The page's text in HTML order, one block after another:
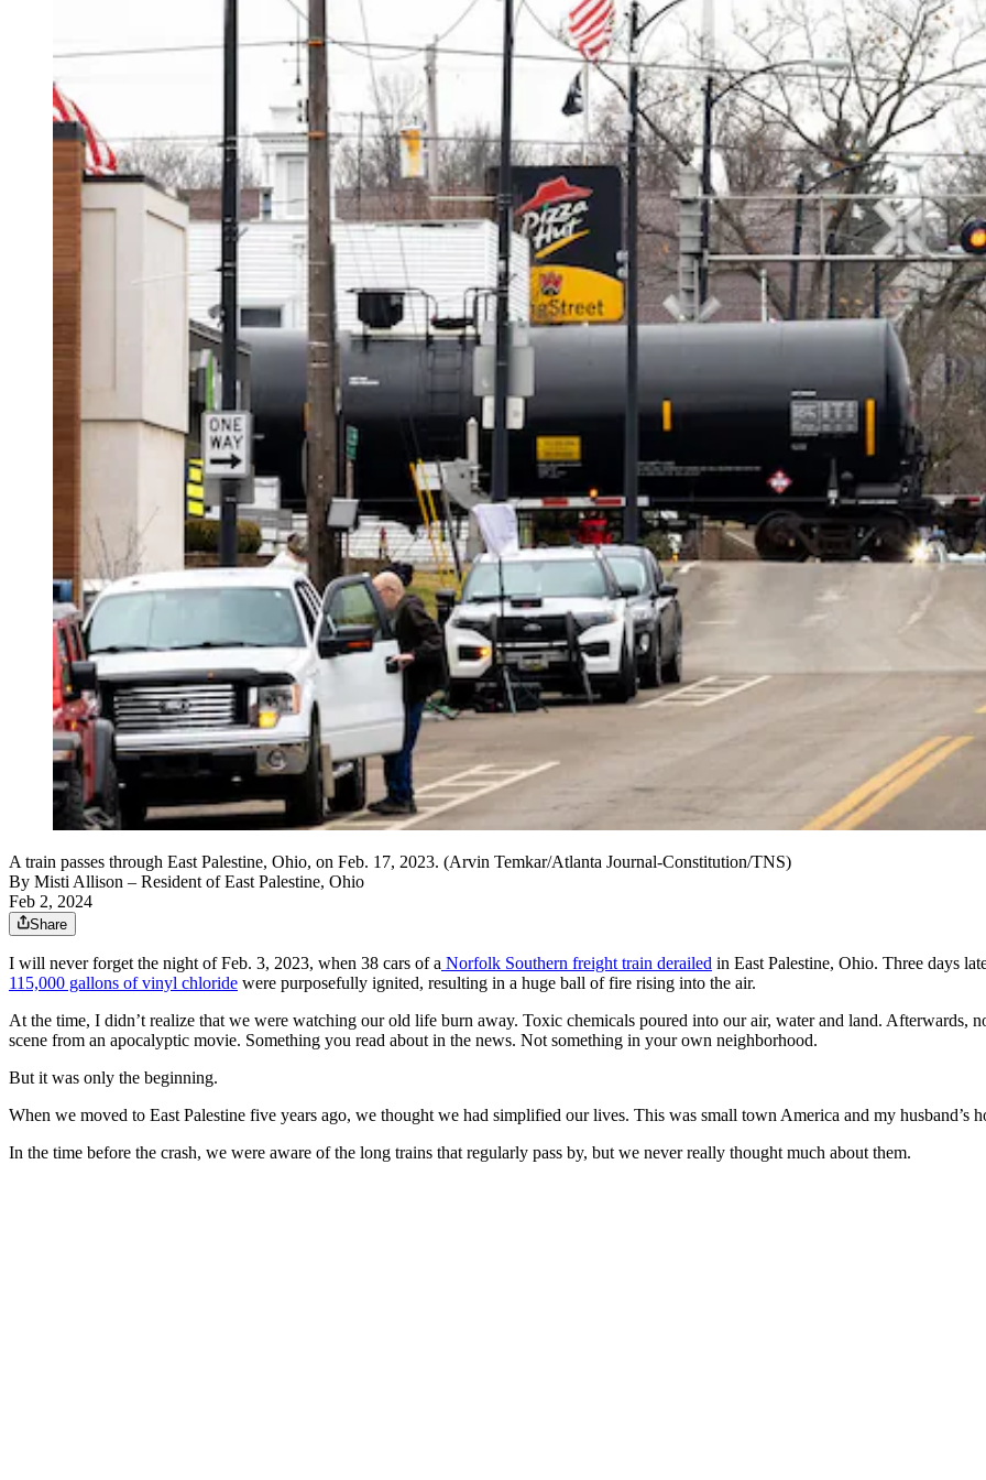
A train passes through East Palestine, Ohio, on Feb. 17, 2023. (Arvin Temkar/Atlanta Journal-Constitution/TNS)
By Misti Allison – Resident of East Palestine, Ohio
Feb 2, 2024
Share
I will never forget the night of Feb. 3, 2023, when 38 cars of a Norfolk Southern freight train derailed in East Palestine, Ohio. Three days
115,000 gallons of vinyl chloride were purposefully ignited, resulting in a huge ball of fire rising into the air.
At the time, I didn’t realize that we were watching our old life burn away. Toxic chemicals poured into our air, water and land. Afterwards,
scene from an apocalyptic movie. Something you read about in the news. Not something in your own neighborhood.
But it was only the beginning.
When we moved to East Palestine five years ago, we thought we had simplified our lives. This was small town America and my husband’s
In the time before the crash, we were aware of the long trains that regularly pass by, but we never really thought much about them.